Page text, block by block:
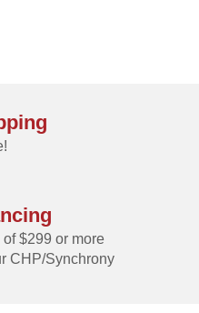
$299 or more
CHP/Synchrony